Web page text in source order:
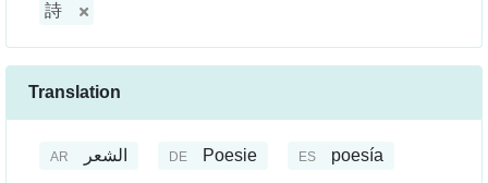
詩
Translation
AR الشعر DE Poesie ES poesía